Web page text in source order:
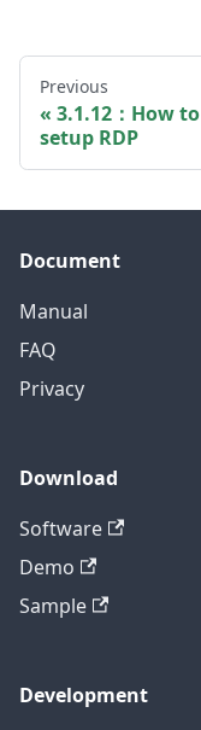
Previous
3.1.12：How to
setup RDP
Document
Manual
FAQ
Privacy
Download
Software
Demo
Sample
Development